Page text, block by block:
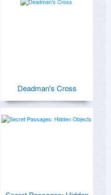
Deadman's Cross